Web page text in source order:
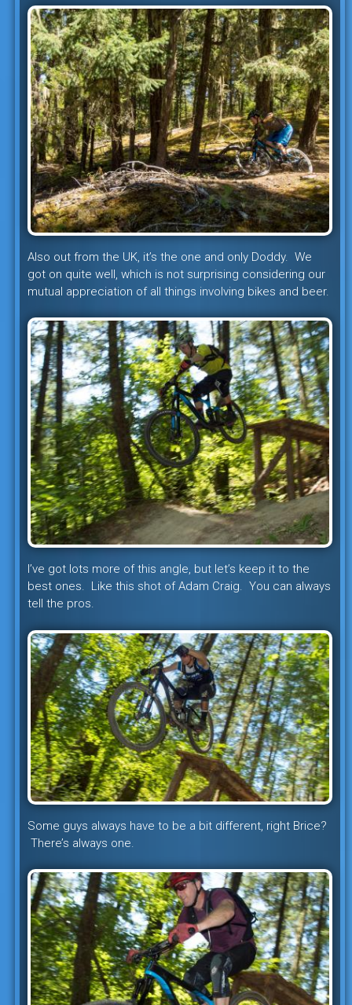
Also out from the UK, it’s the one and only Doddy. We
got on quite well, which is not surprising considering our
mutual appreciation of all things involving bikes and beer.
I’ve got lots more of this angle, but let’s keep it to the
best ones. Like this shot of Adam Craig. You can always
tell the pros.
Some guys always have to be a bit different, right Brice?
There’s always one.